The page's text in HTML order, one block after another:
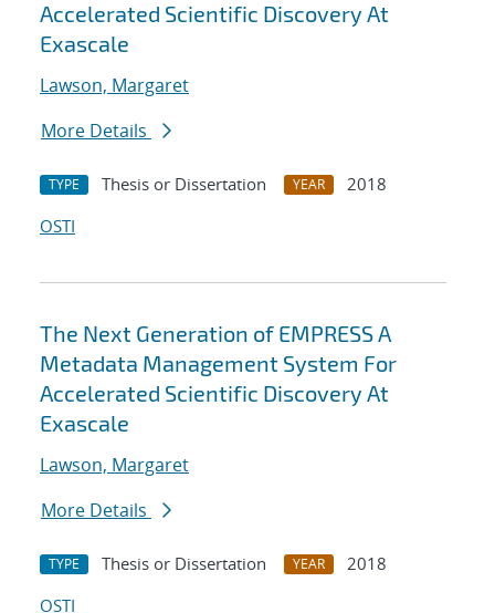
Accelerated Scientific Discovery At
Exascale
Lawson, Margaret
More Details
TYPE Thesis or Dissertation YEAR
2018
OSTI
The Next Generation of EMPRESS A
Metadata Management System For
Accelerated Scientific Discovery At
Exascale
Lawson, Margaret
More Details
TYPE Thesis or Dissertation YEAR
2018
OSTI